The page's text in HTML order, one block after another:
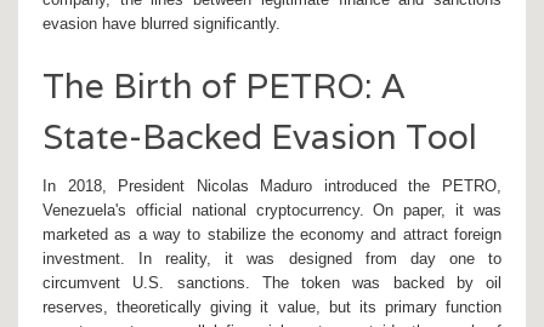
evasion have blurred significantly.
The Birth of PETRO: A
State-Backed Evasion Tool
In 2018, President Nicolas Maduro introduced the PETRO
Venezuela's official national cryptocurrency. On paper, it was
marketed as a way to stabilize the economy and attract foreign
investment. In reality, it was designed from day one to
circumvent U.S. sanctions. The token was backed by oil
reserves, theoretically giving it value, but its primary function